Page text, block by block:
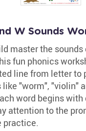
W Sounds
master the sounds
fun phonics
line from letter to
like "worm", "violin"
word begins with
attention to the
practice.